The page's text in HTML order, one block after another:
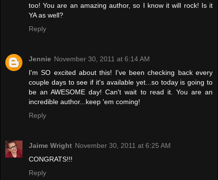
too! You are an amazing author, so I know it will rock! Is it
YA as well?
Reply
Jennie November 30, 2011 at 6:14 AM
I'm SO excited about this! I've been checking back every
couple days to see if it's available yet...so today is going to
be an AWESOME day! Can't wait to read it. You are an
incredible author...keep 'em coming!
Reply
Jaime Wright November 30, 2011 at 6:25 AM
CONGRATS!!!
Reply